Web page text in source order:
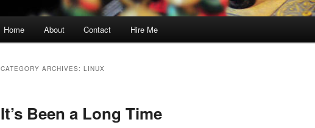
Skip
content
Skip
content
Home About Contact Hire Me
CATEGORY ARCHIVES: LINUX
It’s Been a Long Time